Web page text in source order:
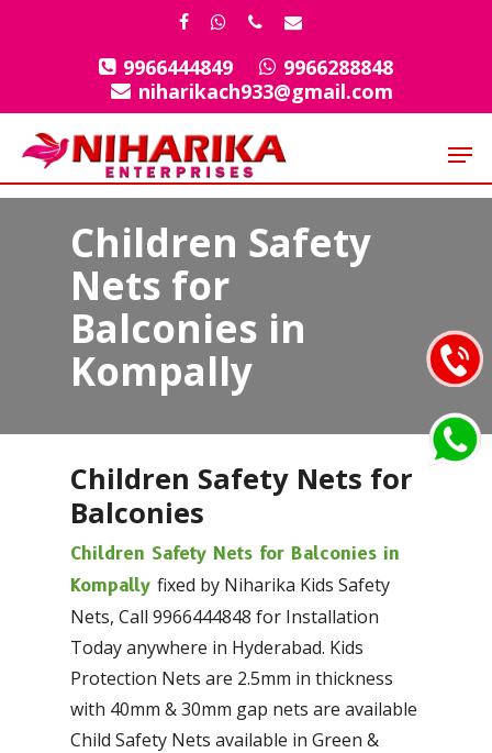
facebook
whatsapp
phoneemail
9966444849
9966288848
niharikach933@gmail.com
Children Safety
Nets for
Balconies in
Kompally
Children Safety Nets for
Balconies
Children Safety Nets for Balconies in
Kompallyfixed by Niharika Kids Safety
Nets, Call 9966444848 for Installation
Today anywhere in Hyderabad. Kids
Protection Nets are 2.5mm in thickness
with 40mm & 30mm gap nets are available
Child Safety Nets available in Green &